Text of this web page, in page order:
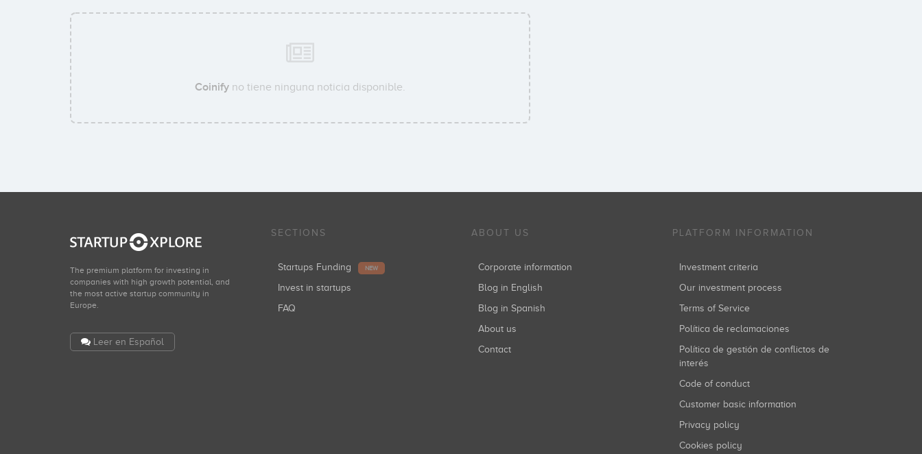
Coinify no tiene ninguna noticia disponible.
The premium platform for investing in
companies with high growth potential, and
the most active startup community in
Europe.
Leer en Español
SECTIONS
Startups Funding NEW
Invest in startups
FAQ
ABOUT US
Corporate information
Blog in English
Blog in Spanish
About us
Contact
PLATFORM INFORMATION
Investment criteria
Our investment process
Terms of Service
Política de reclamaciones
Política de gestión de conflictos de
interés
Code of conduct
Customer basic information
Privacy policy
Cookies policy